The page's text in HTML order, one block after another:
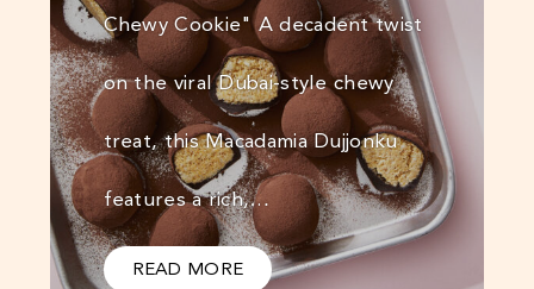
Chewy Cookie" A decadent twist
on the viral Dubai-style chewy
treat, this Macadamia Dujjonku
features a rich,…
READ MORE